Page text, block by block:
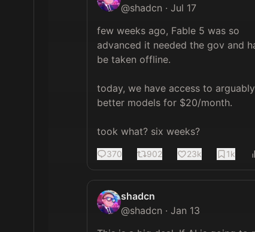
@shadcn · Jul 17
few weeks ago, Fable 5 was so
advanced it needed the gov and
be taken offline.
today, we have access to arguably
better models for $20/month.
took what? six weeks?
370 902 23k 1k
shadcn
@shadcn · Jan 13